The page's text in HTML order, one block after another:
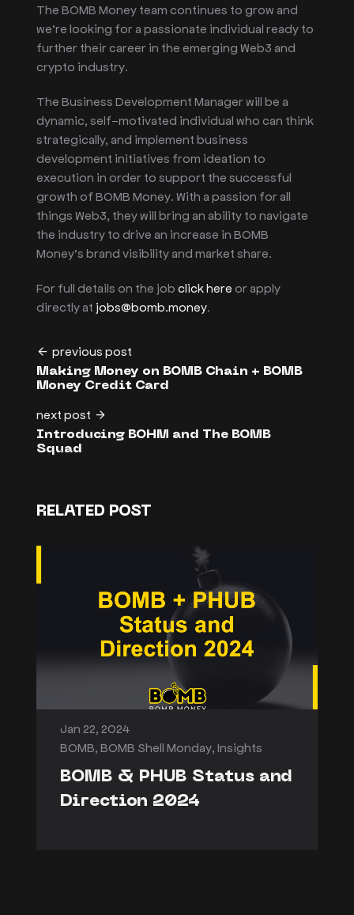
The BOMB Money team continues to grow and
we’re looking for a passionate individual ready to
further their career in the emerging Web3 and
crypto industry.
The Business Development Manager will be a
dynamic, self-motivated individual who can think
strategically, and implement business
development initiatives from ideation to
execution in order to support the successful
growth of BOMB Money. With a passion for all
things Web3, they will bring an ability to navigate
the industry to drive an increase in BOMB
Money’s brand visibility and market share.
For full details on the jobclick here or apply
directly at jobs@bomb.money
previous post
Making Money on BOMB Chain + BOMB
Money Credit Card
next post
Introducing BOHM and The BOMB
Squad
RELATED POST
Jan 22, 2024
BOMB,BOMB Shell Monday,Insights
BOMB & PHUB Status and
Direction 2024